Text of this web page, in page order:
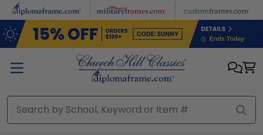
Skip to main content